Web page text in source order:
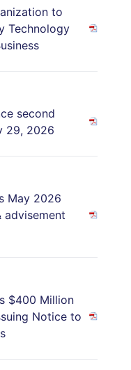
to
Technology
second
29, 2026
May 2026
advisement
$400 Million
Notice to